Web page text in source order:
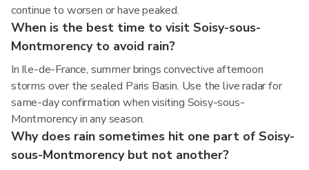
continue to worsen or have peaked.
When is the best time to visit Soisy-sous-
Montmorency to avoid rain?
In Ile-de-France, summer brings convective afternoon
storms over the sealed Paris Basin. Use the live radar for
same-day confirmation when visiting Soisy-sous-
Montmorency in any season.
Why does rain sometimes hit one part of Soisy-
sous-Montmorency but not another?